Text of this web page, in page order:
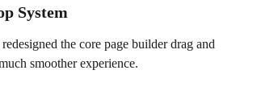
System
the core page builder drag and
smoother experience.